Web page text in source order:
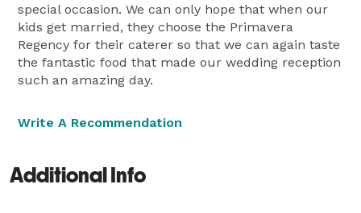
special occasion. We can only hope that when our
kids get married, they choose the Primavera
Regency for their caterer so that we can again taste
the fantastic food that made our wedding reception
such an amazing day.
Write A Recommendation
Additional Info